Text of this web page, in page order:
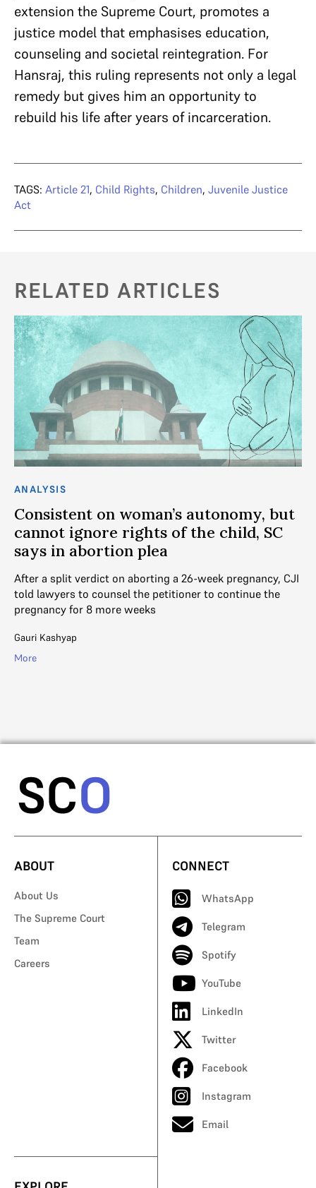
extension the Supreme Court, promotes a
justice model that emphasises education,
counseling and societal reintegration. For
Hansraj, this ruling represents not only a legal
remedy but gives him an opportunity to
rebuild his life after years of incarceration.
TAGS: Article 21, Child Rights, Children, Juvenile Justice
Act
RELATED ARTICLES
ANALYSIS
Consistent on woman’s autonomy, but
cannot ignore rights of the child, SC
says in abortion plea
After a split verdict on aborting a 26-week pregnancy, CJI
told lawyers to counsel the petitioner to continue the
pregnancy for 8 more weeks
Gauri Kashyap
More
ABOUT
About Us
The Supreme Court
Team
Careers
CONNECT
WhatsApp
Telegram
Spotify
YouTube
LinkedIn
Twitter
Facebook
Instagram
Email